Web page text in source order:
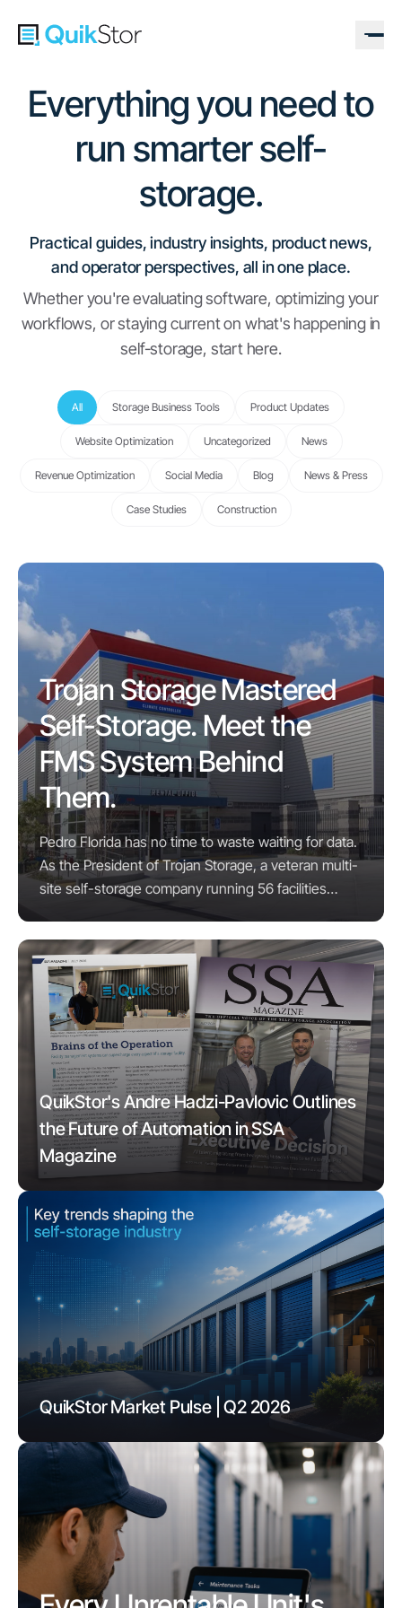
Everything you need to
run smarter self-
storage.
Practical guides, industry insights, product news,
and operator perspectives, all in one place.
Whether you're evaluating software, optimizing your
workflows, or staying current on what's happening in
self-storage, start here.
All Storage Business Tools Product Updates
Website Optimization Uncategorized News
Revenue Optimization Social Media Blog News & Press
Case Studies Construction
Trojan Storage Mastered
Self-Storage. Meet the
FMS System Behind
Them.
Pedro Florida has no time to waste waiting for data.
As the President of Trojan Storage, a veteran multi-
site self-storage company running 56 facilities
QuikStor's Andre Hadzi-Pavlovic Outlines
the Future of Automation in SSA
Magazine
QuikStor Market Pulse | Q2 2026